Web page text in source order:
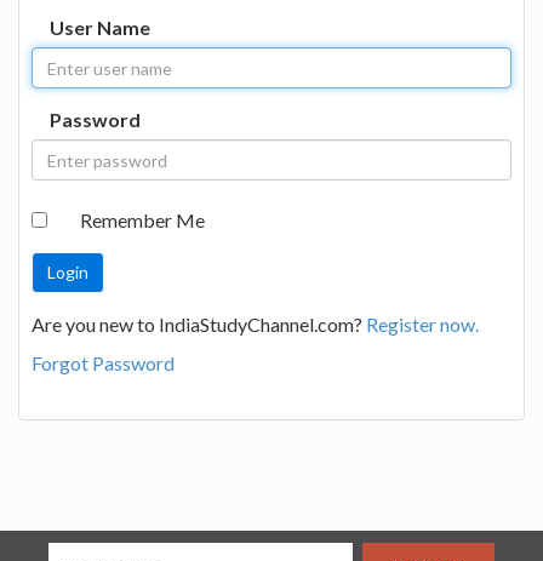
User Name
Password
Remember Me
Are you new to IndiaStudyChannel.com? Register now.
Forgot Password